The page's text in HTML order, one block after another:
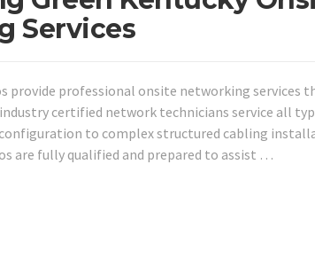
Services
provide professional onsite networking services
certified network technicians service all
to complex structured cabling
are fully qualified and prepared to assist …